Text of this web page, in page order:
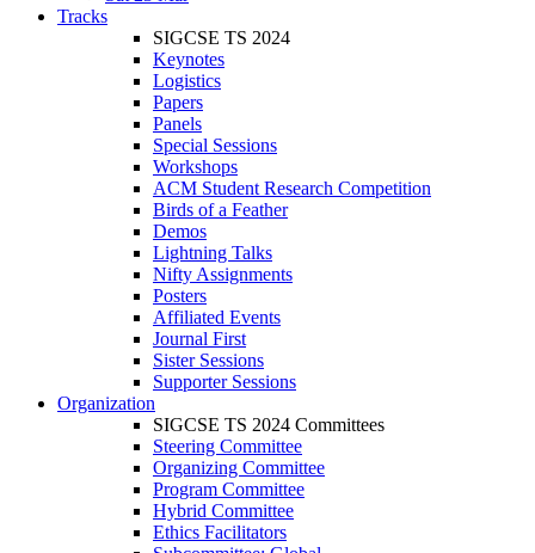
Tracks
SIGCSE TS 2024
Keynotes
Logistics
Papers
Panels
Special Sessions
Workshops
ACM Student Research Competition
Birds of a Feather
Demos
Lightning Talks
Nifty Assignments
Posters
Affiliated Events
Journal First
Sister Sessions
Supporter Sessions
Organization
SIGCSE TS 2024 Committees
Steering Committee
Organizing Committee
Program Committee
Hybrid Committee
Ethics Facilitators